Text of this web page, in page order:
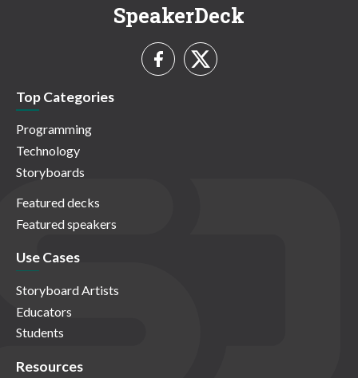
SpeakerDeck
Top Categories
Programming
Technology
Storyboards
Featured decks
Featured speakers
Use Cases
Storyboard Artists
Educators
Students
Resources